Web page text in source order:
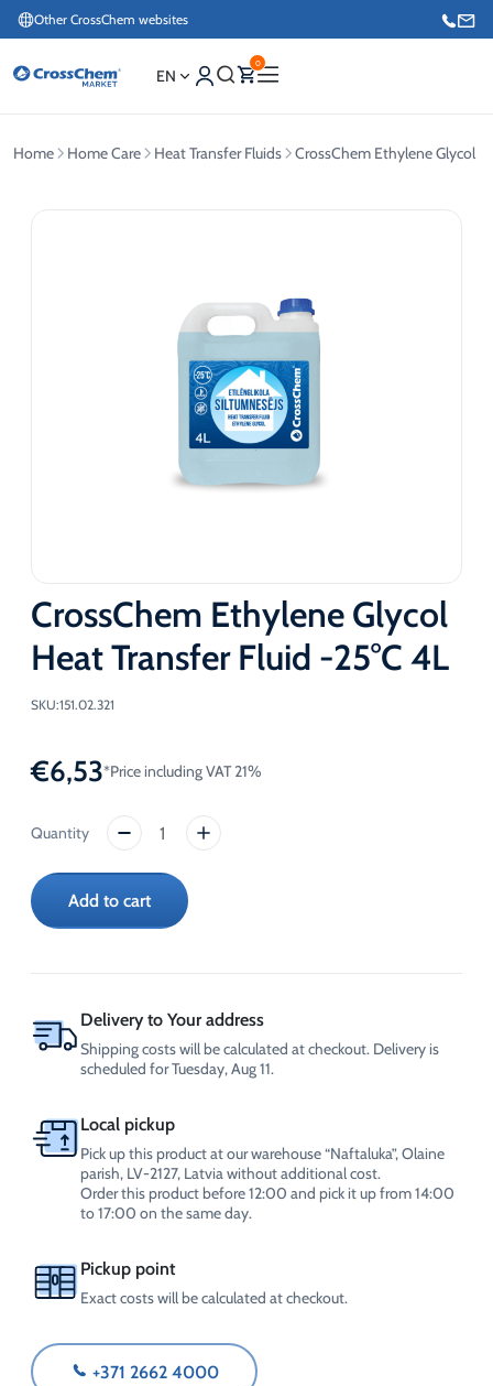
Other CrossChem websites
EN
0
Home Home Care Heat Transfer Fluids CrossChem Ethylene Glycol
CrossChem Ethylene Glycol
Heat Transfer Fluid -25°C 4L
SKU:151.02.321
€6,53*Price including VAT 21%
CrossChem
Glycol
Heat
Transfer
quantity
Add to cart
Delivery to Your address
Shipping costs will be calculated at checkout. Delivery is
scheduled for Tuesday, Aug 11.
Local pickup
Pick up this product at our warehouse “Naftaluka”, Olaine
parish, LV-2127, Latvia without additional cost.
Order this product before 12:00 and pick it up from 14:00
to 17:00 on the same day.
Pickup point
Exact costs will be calculated at checkout.
+371 2662 4000